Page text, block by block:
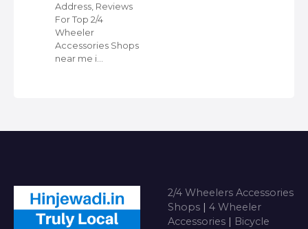
Address, Reviews
For Top 2/4
Wheeler
Accessories Shops
near me i…
2/4 Wheelers Accessories
Shops
4 Wheeler
Accessories
Bicycle